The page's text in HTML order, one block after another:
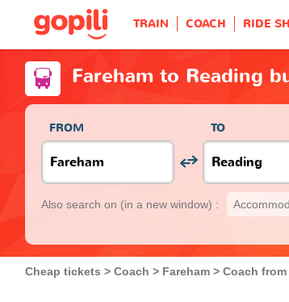
TRAIN COACH RIDE
Fareham to Reading
FROM TO
Also search on (in a new window) :
Cheap tickets Coach Fareham Coach